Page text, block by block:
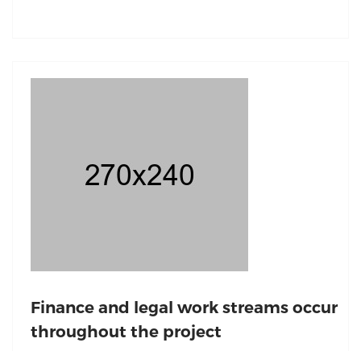
Finance and legal work streams occur
throughout the project